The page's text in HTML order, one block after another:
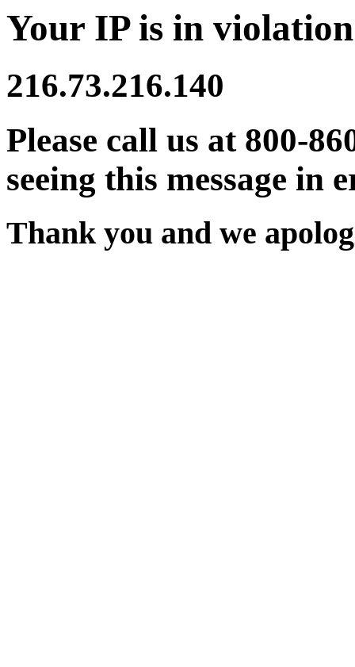
Your IP is in
216.73.216.140
Please call us at 800-
seeing this message in
Thank you and we